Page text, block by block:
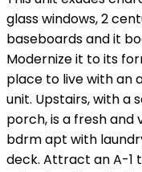
glass windows, 2
baseboards and it
Modernize it to its
place to live with an
unit. Upstairs, with
porch, is a fresh
bdrm apt with
deck. Attract an A-1